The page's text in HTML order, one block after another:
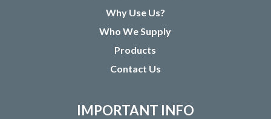
Why Use Us?
Who We Supply
Products
Contact Us
IMPORTANT INFO